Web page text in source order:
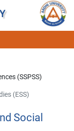
(SSPSS)
(ESS)
Social